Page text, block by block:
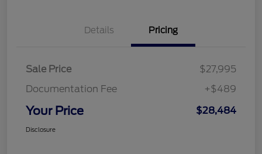
Details Pricing
Sale Price
$27,995
Documentation Fee
+$489
Your Price $28,484
Disclosure